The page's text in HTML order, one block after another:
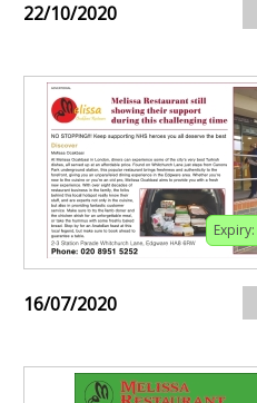
22/10/2020
Expiry:
16/07/2020